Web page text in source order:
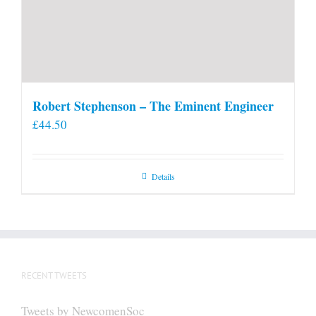
Robert Stephenson – The Eminent Engineer
£44.50
Details
RECENT TWEETS
Tweets by NewcomenSoc